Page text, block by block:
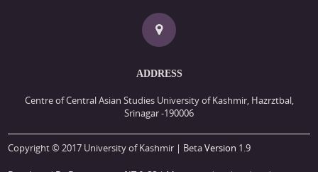
ADDRESS
Centre of Central Asian Studies University of Kashmir, Hazrztbal,
Srinagar -190006
Copyright © 2017 University of Kashmir | BetaVersion 1.9